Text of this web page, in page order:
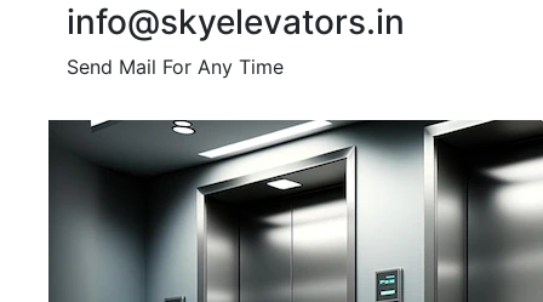
info@skyelevators.in
Send Mail For Any Time